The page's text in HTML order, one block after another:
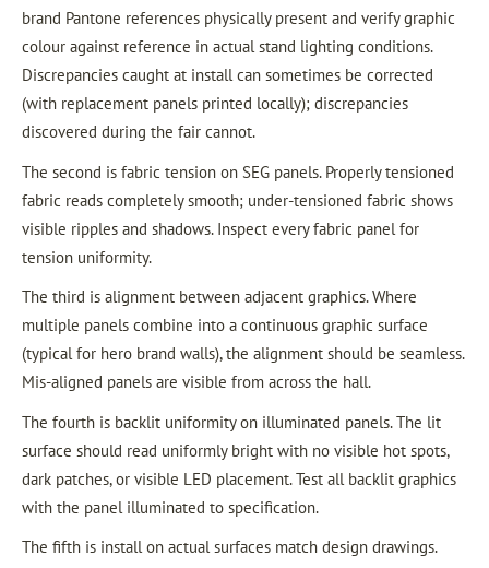
brand Pantone references physically present and verify graphic
colour against reference in actual stand lighting conditions.
Discrepancies caught at install can sometimes be corrected
(with replacement panels printed locally); discrepancies
discovered during the fair cannot.
The second is fabric tension on SEG panels. Properly tensioned
fabric reads completely smooth; under-tensioned fabric shows
visible ripples and shadows. Inspect every fabric panel for
tension uniformity.
The third is alignment between adjacent graphics. Where
multiple panels combine into a continuous graphic surface
(typical for hero brand walls), the alignment should be seamless.
Mis-aligned panels are visible from across the hall.
The fourth is backlit uniformity on illuminated panels. The lit
surface should read uniformly bright with no visible hot spots,
dark patches, or visible LED placement. Test all backlit graphics
with the panel illuminated to specification.
The fifth is install on actual surfaces match design drawings.